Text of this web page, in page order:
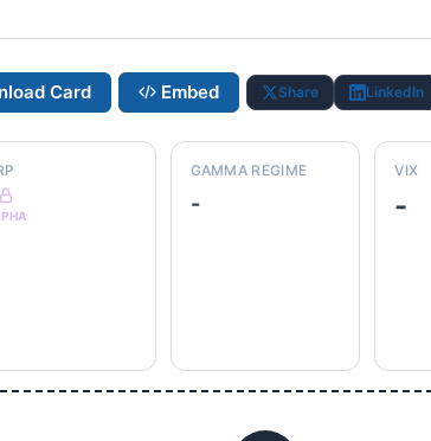
Card Embed Share LinkedIn
GAMMA REGIME
-
VIX
-